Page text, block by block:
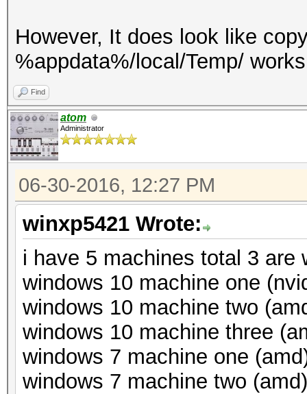
However, It does look like
%appdata%/local/Temp/
Find
atom
Administrator
06-30-2016, 12:27 PM
winxp5421 Wrote:
i have 5 machines total 3 are
windows 10 machine one
windows 10 machine two
windows 10 machine three
windows 7 machine one
windows 7 machine two